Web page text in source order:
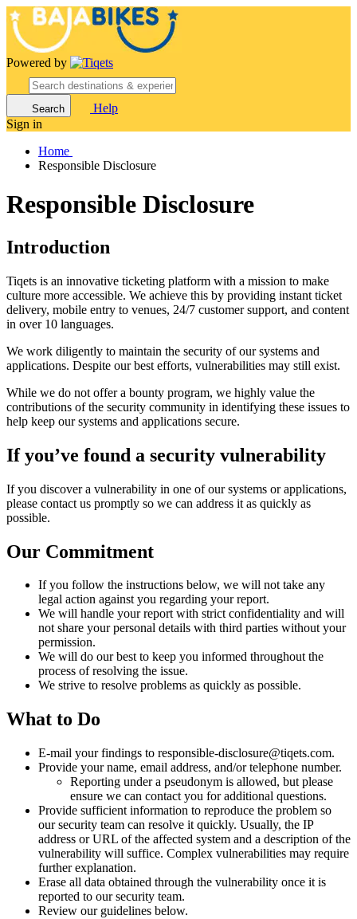
Powered by
Search
Help
Sign in
Home
Responsible Disclosure
Responsible Disclosure
Introduction
Tiqets is an innovative ticketing platform with a mission to make
culture more accessible. We achieve this by providing instant ticket
delivery, mobile entry to venues, 24/7 customer support, and content
in over 10 languages.
We work diligently to maintain the security of our systems and
applications. Despite our best efforts, vulnerabilities may still exist.
While we do not offer a bounty program, we highly value the
contributions of the security community in identifying these issues to
help keep our systems and applications secure.
If you’ve found a security vulnerability
If you discover a vulnerability in one of our systems or applications,
please contact us promptly so we can address it as quickly as
possible.
Our Commitment
If you follow the instructions below, we will not take any
legal action against you regarding your report.
We will handle your report with strict confidentiality and will
not share your personal details with third parties without your
permission.
We will do our best to keep you informed throughout the
process of resolving the issue.
We strive to resolve problems as quickly as possible.
What to Do
E-mail your findings to responsible-disclosure@tiqets.com.
Provide your name, email address, and/or telephone number.
Reporting under a pseudonym is allowed, but please
ensure we can contact you for additional questions.
Provide sufficient information to reproduce the problem so
our security team can resolve it quickly. Usually, the IP
address or URL of the affected system and a description of the
vulnerability will suffice. Complex vulnerabilities may require
further explanation.
Erase all data obtained through the vulnerability once it is
reported to our security team.
Review our guidelines below.